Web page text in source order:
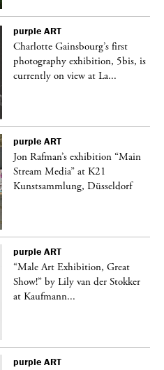
purple ART
Charlotte Gainsbourg’s first
photography exhibition, 5bis, is
currently on view at La...
purple ART
Jon Rafman’s exhibition “Main
Stream Media” at K21
Kunstsammlung, Düsseldorf
purple ART
“Male Art Exhibition, Great
Show!” by Lily van der Stokker
at Kaufmann...
purple ART